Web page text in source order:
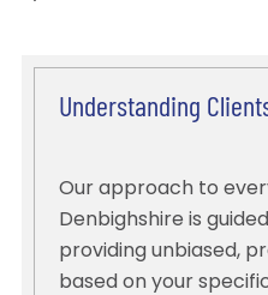
Understanding
Our approach to
Denbighshire is
providing unbiased,
based on your